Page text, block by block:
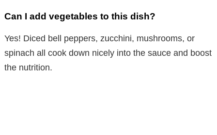
Can I add vegetables to this dish?
Yes! Diced bell peppers, zucchini, mushrooms, or
spinach all cook down nicely into the sauce and boost
the nutrition.